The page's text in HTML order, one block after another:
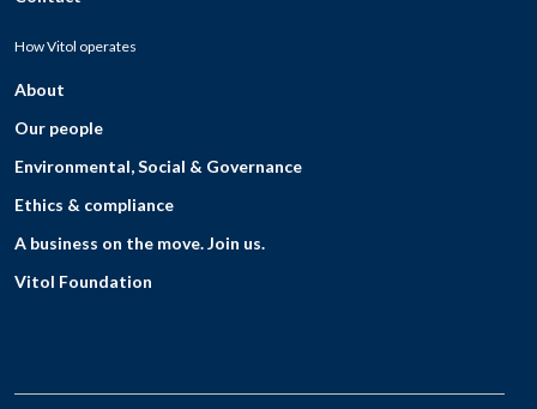
How Vitol operates
About
Our people
Environmental, Social & Governance
Ethics & compliance
A business on the move. Join us.
Vitol Foundation